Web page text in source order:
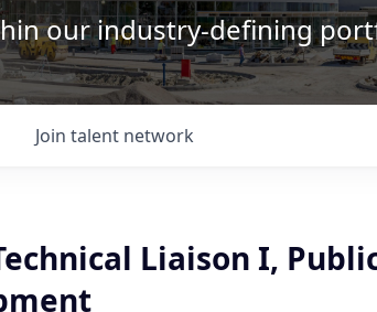
our industry-defining
Join talent network
Liaison I,